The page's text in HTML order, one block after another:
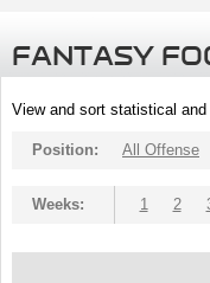
FANTASY
View and sort statistical
Position: All Offense
Weeks: 1 2